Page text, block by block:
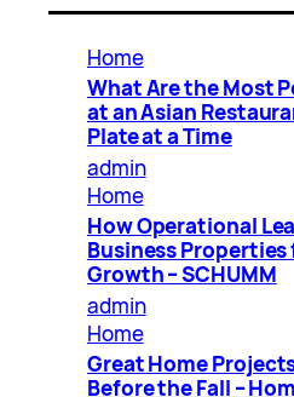
Home
What Are the Most
at an Asian
Plate at a Time
admin
Home
How Operational
Business
Growth – SCHUMM
admin
Home
Great Home
Before the Fall –